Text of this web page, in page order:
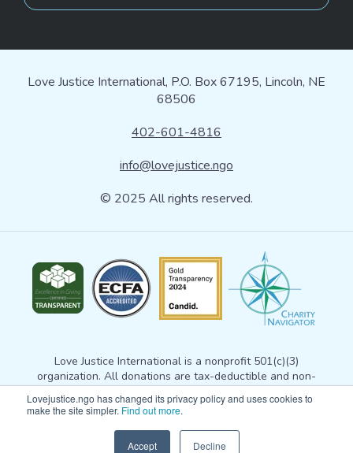
Lovejustice.ngo has changed its privacy policy and uses cookies to
make the site simpler. Find out more.
Accept Decline
Love Justice International, P.O. Box 67195, Lincoln, NE
68506
402-601-4816
info@lovejustice.ngo
© 2025 All rights reserved.
Love Justice International is a nonprofit 501(c)(3)
organization. All donations are tax-deductible and non-
use the gift for any exempt purpose consistent withour
info@lovejustice.ngo
. View our privacy policy here